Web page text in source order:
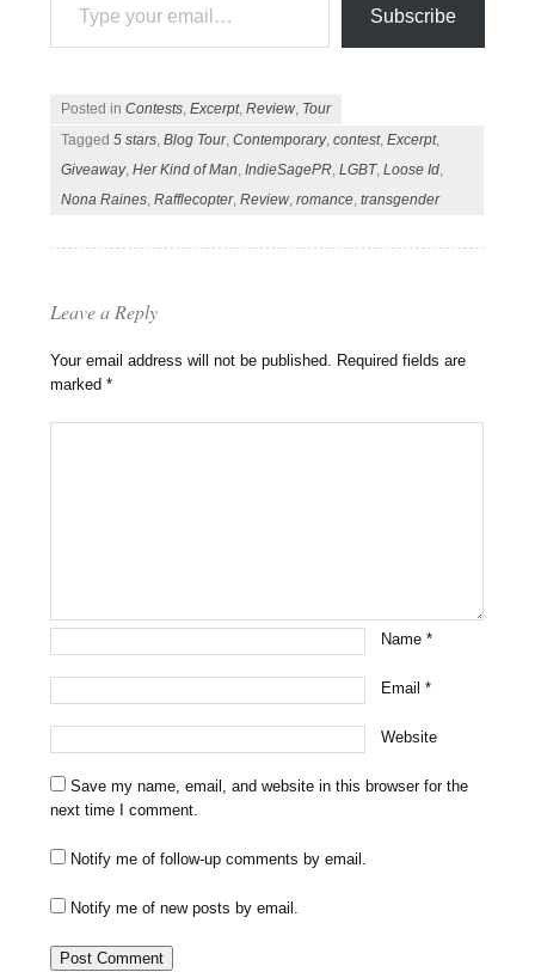
Subscribe
Posted inContests,Excerpt,Review, Tour
Tagged5 stars,Blog Tour,Contemporary,contest,Excerpt,
Giveaway,Her Kind of Man,IndieSagePR,LGBT,Loose Id,
Nona Raines,Rafflecopter,Review,romance,transgender
Leave a Reply
Your email address will not be published. Required fields are
marked*
Name*
Email*
Website
Save my name, email, and website in this browser for the
next time I comment.
Notify me of follow-up comments by email.
Notify me of new posts by email.